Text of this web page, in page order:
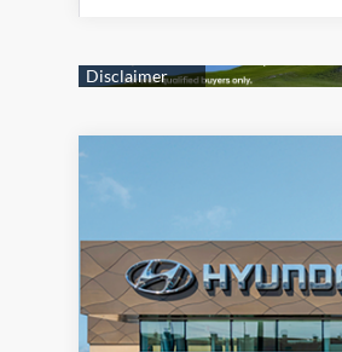
2026
VIN:5NMP1DG14TH079064Stock:
In Stock